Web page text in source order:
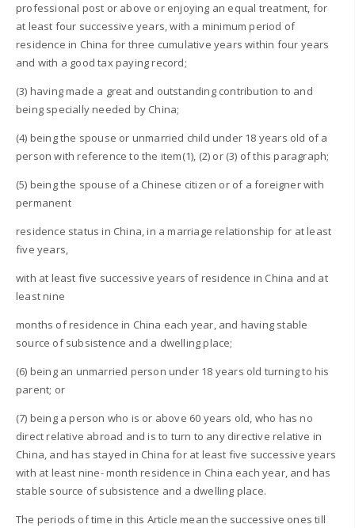
professional post or above or enjoying an equal treatment, for
at least four successive years, with a minimum period of
residence in China for three cumulative years within four years
and with a good tax paying record;
(3) having made a great and outstanding contribution to and
being specially needed by China;
(4) being the spouse or unmarried child under 18 years old of a
person with reference to the item(1), (2) or (3) of this paragraph;
(5) being the spouse of a Chinese citizen or of a foreigner with
permanent
residence status in China, in a marriage relationship for at least
five years,
with at least five successive years of residence in China and at
least nine
months of residence in China each year, and having stable
source of subsistence and a dwelling place;
(6) being an unmarried person under 18 years old turning to his
parent; or
(7) being a person who is or above 60 years old, who has no
direct relative abroad and is to turn to any directive relative in
China, and has stayed in China for at least five successive years
with at least nine- month residence in China each year, and has
stable source of subsistence and a dwelling place.
The periods of time in this Article mean the successive ones till